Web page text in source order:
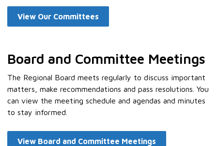
View Our Committees
Board and Committee Meetings
The Regional Board meets regularly to discuss important
matters, make recommendations and pass resolutions. You
can view the meeting schedule and agendas and minutes
to stay informed.
View Board and Committee Meetings